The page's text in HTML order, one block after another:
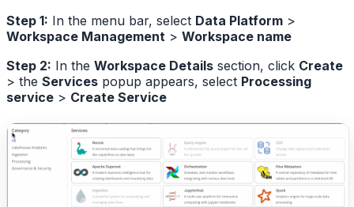
Step 1: In the menu bar, select Data Platform >
Workspace Management > Workspace name
Step 2: In the Workspace Details section, click Create
> the Services popup appears, select Processing
service > Create Service